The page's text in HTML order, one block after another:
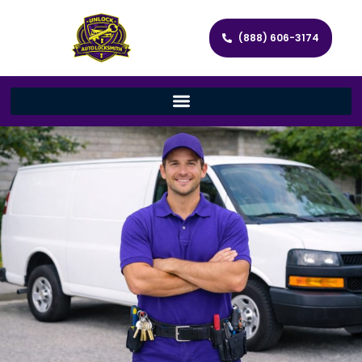
(888) 606-3174